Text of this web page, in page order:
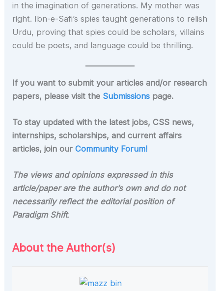
in the imagination of generations. My mother was
right. Ibn-e-Safi’s spies taught generations to relish
Urdu, proving that spies could be scholars, villains
could be poets, and language could be thrilling.
If you want to submit your articles and/or research
papers, please visit the Submissions page.
To stay updated with the latest jobs, CSS news,
internships, scholarships, and current affairs
articles, join ourCommunity Forum!
The views and opinions expressed in this
article/paper are the author’s own and do not
necessarily reflect the editorial position of
Paradigm Shift.
About the Author(s)